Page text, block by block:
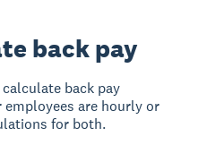
back pay
back pay
are hourly or
for both.